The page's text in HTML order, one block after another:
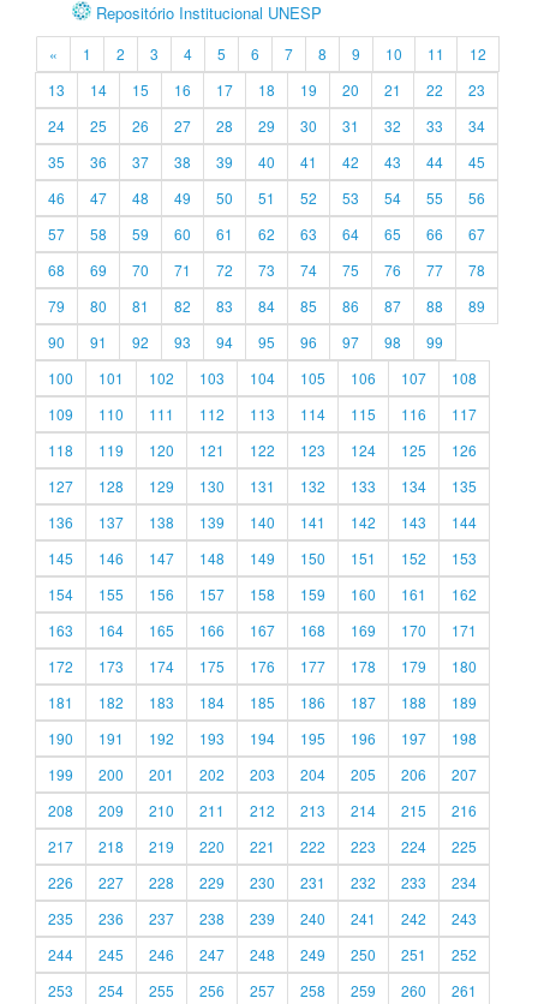
Repositório Institucional UNESP
« 1 2 3 4 5 6 7 8 9 10 11
12
13
14 15 16 17 18 19 20 21 22
23
24
25 26 27 28 29 30 31 32 33
34
35
36 37 38 39 40 41 42 43 44
45
46
47 48 49 50 51 52 53 54 55
56
57
58 59 60 61 62 63 64 65 66
67
68
69 70 71 72 73 74 75 76 77
78
79
80 81 82 83 84 85 86 87 88
89
90
91 92 93 94 95 96 97 98
99
100
101 102 103 104 105 106 107
108
109
110 111 112 113 114 115 116
117
118
119 120 121 122 123 124 125
126
127
128 129 130 131 132 133 134
135
136
137 138 139 140 141 142 143
144
145
146 147 148 149 150 151 152
153
154
155 156 157 158 159 160 161
162
163
164 165 166 167 168 169 170
171
172
173 174 175 176 177 178 179
180
181
182 183 184 185 186 187 188
189
190
191 192 193 194 195 196 197
198
199
200 201 202 203 204 205 206
207
208
209 210 211 212 213 214 215
216
217
218 219 220 221 222 223 224
225
226
227 228 229 230 231 232 233
234
235
236 237 238 239 240 241 242
243
244
245 246 247 248 249 250 251
252
253
254 255 256 257 258 259 260 261